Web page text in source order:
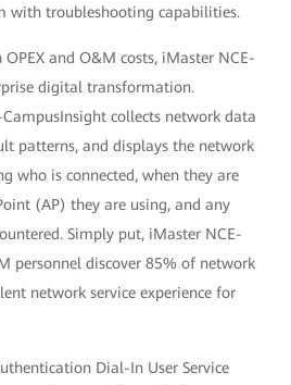
with troubleshooting capabilities.
and O&M costs, iMaster NCE-
digital transformation.
collects network data
patterns, and displays the network
who is connected, when they are
(AP) they are using, and any
Simply put, iMaster NCE-
personnel discover 85% of network
network service experience for
Dial-In User Service